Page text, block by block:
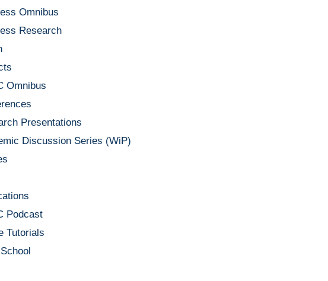
Omnibus
Research
Omnibus
Presentations
Discussion Series (WiP)
Podcast
Tutorials